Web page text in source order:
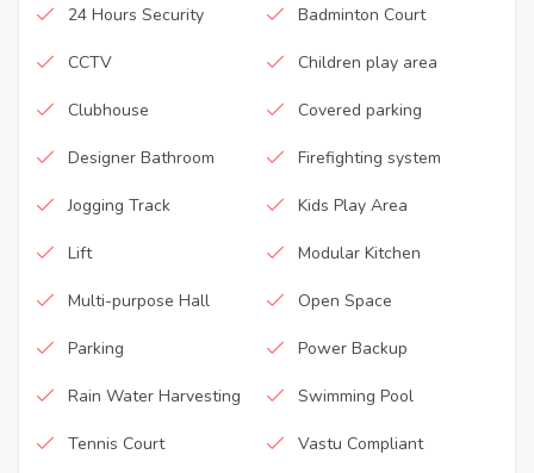
24 Hours Security Badminton Court
CCTV Children play area
Clubhouse Covered parking
Designer Bathroom Firefighting system
Jogging Track Kids Play Area
Lift Modular Kitchen
Multi-purpose Hall Open Space
Parking Power Backup
Rain Water Harvesting Swimming Pool
Tennis Court Vastu Compliant